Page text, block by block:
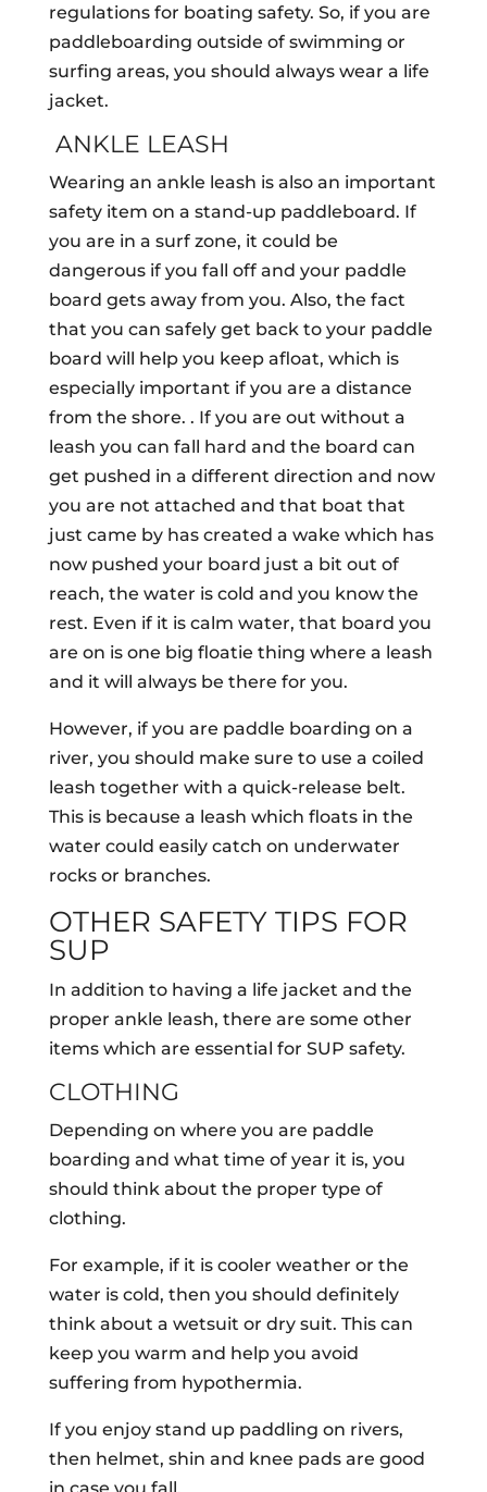
regulations for boating safety. So, if you are
paddleboarding outside of swimming or
surfing areas, you should always wear a life
jacket.
ANKLE LEASH
Wearing an ankle leash is also an important
safety item on a stand-up paddleboard. If
you are in a surf zone, it could be
dangerous if you fall off and your paddle
board gets away from you. Also, the fact
that you can safely get back to your paddle
board will help you keep afloat, which is
especially important if you are a distance
from the shore. . If you are out without a
leash you can fall hard and the board can
get pushed in a different direction and now
you are not attached and that boat that
just came by has created a wake which has
now pushed your board just a bit out of
reach, the water is cold and you know the
rest. Even if it is calm water, that board you
are on is one big floatie thing where a leash
and it will always be there for you.
However, if you are paddle boarding on a
river, you should make sure to use a coiled
leash together with a quick-release belt.
This is because a leash which floats in the
water could easily catch on underwater
rocks or branches.
OTHER SAFETY TIPS FOR
SUP
In addition to having a life jacket and the
proper ankle leash, there are some other
items which are essential for SUP safety.
CLOTHING
Depending on where you are paddle
boarding and what time of year it is, you
should think about the proper type of
clothing.
For example, if it is cooler weather or the
water is cold, then you should definitely
think about a wetsuit or dry suit. This can
keep you warm and help you avoid
suffering from hypothermia.
If you enjoy stand up paddling on rivers,
then helmet, shin and knee pads are good
in case you fall.